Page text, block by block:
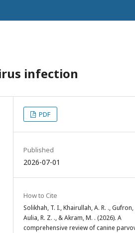
infection
PDF
Published
2026-07-01
How to Cite
Solikhah, T. I., Khairullah, A. R. ., Gufron,
Aulia, R. Z. ., & Akram, M. . (2026). A
comprehensive review of canine